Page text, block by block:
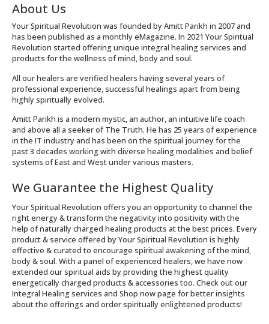
About Us
Your Spiritual Revolution was founded by Amitt Parikh in 2007 and
has been published as a monthly eMagazine. In 2021 Your Spiritual
Revolution started offering unique integral healing services and
products for the wellness of mind, body and soul.
All our healers are verified healers having several years of
professional experience, successful healings apart from being
highly spiritually evolved.
Amitt Parikh is a modern mystic, an author, an intuitive life coach
and above all a seeker of The Truth. He has 25 years of experience
in the IT industry and has been on the spiritual journey for the
past 3 decades working with diverse healing modalities and belief
systems of East and West under various masters.
We Guarantee the Highest Quality
Your Spiritual Revolution offers you an opportunity to channel the
right energy & transform the negativity into positivity with the
help of naturally charged healing products at the best prices. Every
product & service offered by Your Spiritual Revolution is highly
effective & curated to encourage spiritual awakening of the mind,
body & soul. With a panel of experienced healers, we have now
extended our spiritual aids by providing the highest quality
energetically charged products & accessories too. Check out our
Integral Healing services and Shop now page for better insights
about the offerings and order spiritually enlightened products!